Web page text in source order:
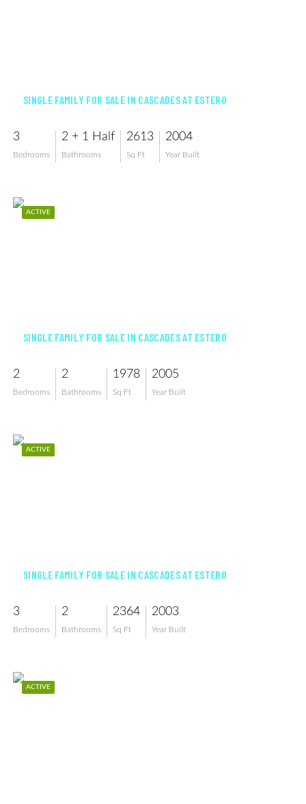
SINGLE FAMILY FOR SALE IN CASCADES AT ESTERO
3
Bedrooms
2 + 1 Half
Bathrooms
2613
Sq Ft
2004
Year Built
ACTIVE
SINGLE FAMILY FOR SALE IN CASCADES AT ESTERO
2
Bedrooms
2
Bathrooms
1978
Sq Ft
2005
Year Built
ACTIVE
SINGLE FAMILY FOR SALE IN CASCADES AT ESTERO
3
Bedrooms
2
Bathrooms
2364
Sq Ft
2003
Year Built
ACTIVE